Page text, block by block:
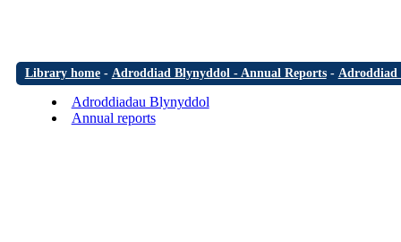
Library home- Adroddiad Blynyddol - Annual Reports- Adroddiad
Adroddiadau Blynyddol
Annual reports